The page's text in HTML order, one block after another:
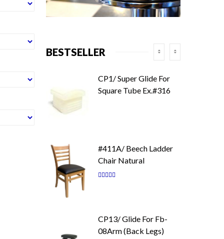
BESTSELLER
CP1/ Super Glide For
Square Tube Ex.#316
#411A/ Beech Ladder
Chair Natural
Rating:
CP13/ Glide For Fb-
08Arm (Back Legs)